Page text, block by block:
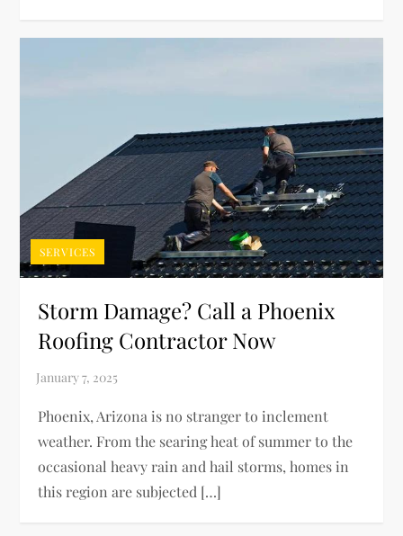
SERVICES
Storm Damage? Call a Phoenix
Roofing Contractor Now
Phoenix, Arizona is no stranger to inclement
weather. From the searing heat of summer to the
occasional heavy rain and hail storms, homes in
this region are subjected […]